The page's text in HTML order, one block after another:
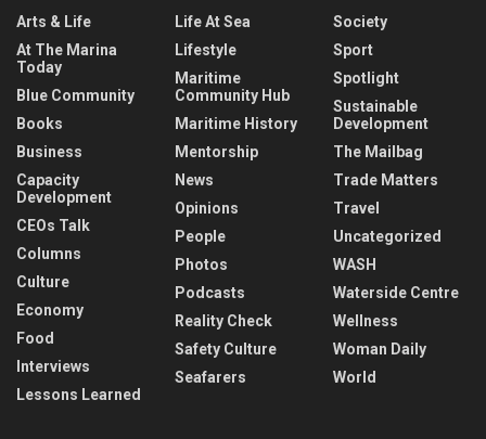
Arts & Life
At The Marina
Today
Blue Community
Books
Business
Capacity
Development
CEOs Talk
Columns
Culture
Economy
Food
Interviews
Lessons Learned
Life At Sea
Lifestyle
Maritime
Community Hub
Maritime History
Mentorship
News
Opinions
People
Photos
Podcasts
Reality Check
Safety Culture
Seafarers
Society
Sport
Spotlight
Sustainable
Development
The Mailbag
Trade Matters
Travel
Uncategorized
WASH
Waterside Centre
Wellness
Woman Daily
World